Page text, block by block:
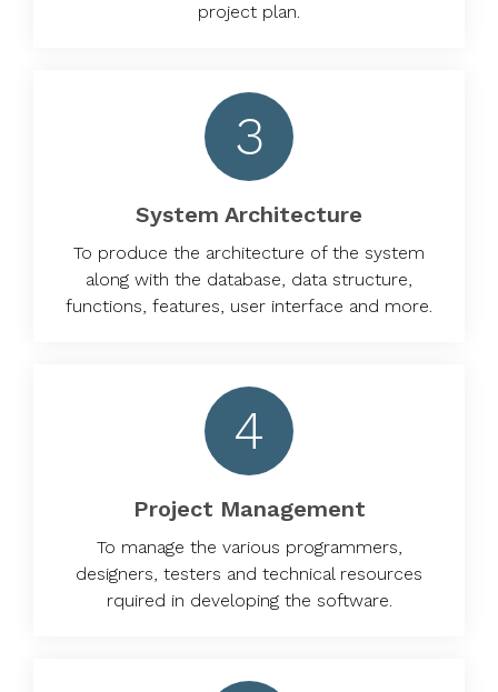
project plan.
3
System Architecture
To produce the architecture of the system
along with the database, data structure,
functions, features, user interface and more.
4
Project Management
To manage the various programmers,
designers, testers and technical resources
rquired in developing the software.